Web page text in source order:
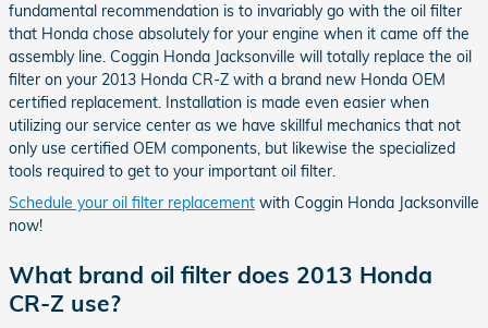
fundamental recommendation is to invariably go with the oil filter
that Honda chose absolutely for your engine when it came off the
assembly line. Coggin Honda Jacksonville will totally replace the oil
filter on your 2013 Honda CR-Z with a brand new Honda OEM
certified replacement. Installation is made even easier when
utilizing our service center as we have skillful mechanics that not
only use certified OEM components, but likewise the specialized
tools required to get to your important oil filter.
Schedule your oil filter replacement with Coggin Honda Jacksonville
now!
What brand oil filter does 2013 Honda
CR-Z use?